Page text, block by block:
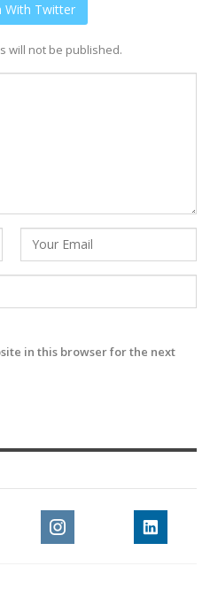
With Twitter
will not be published.
in this browser for the next